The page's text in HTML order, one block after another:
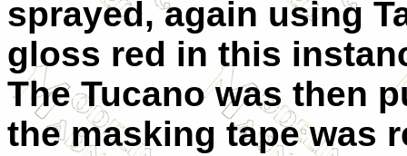
sprayed, again using
gloss red in this
The Tucano was then
the masking tape was